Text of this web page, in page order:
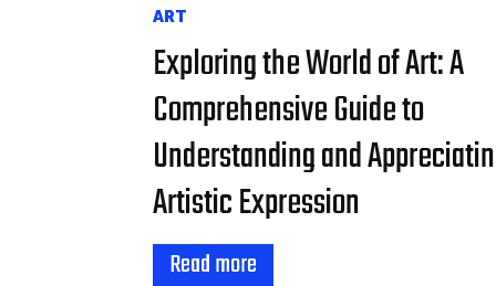
ART
Exploring the World of Art: A
Comprehensive Guide to
Understanding and
Artistic Expression
Read more